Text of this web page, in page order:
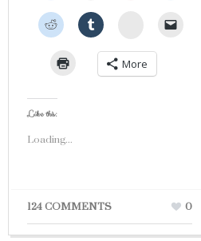
StumbleUpon
More
Like this:
Loading...
124 COMMENTS 0